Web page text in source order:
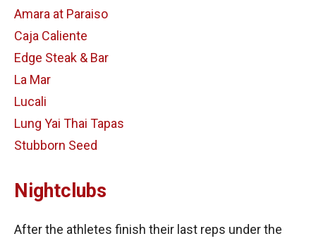
Amara at Paraiso
Caja Caliente
Edge Steak & Bar
La Mar
Lucali
Lung Yai Thai Tapas
Stubborn Seed
Nightclubs
After the athletes finish their last reps under the